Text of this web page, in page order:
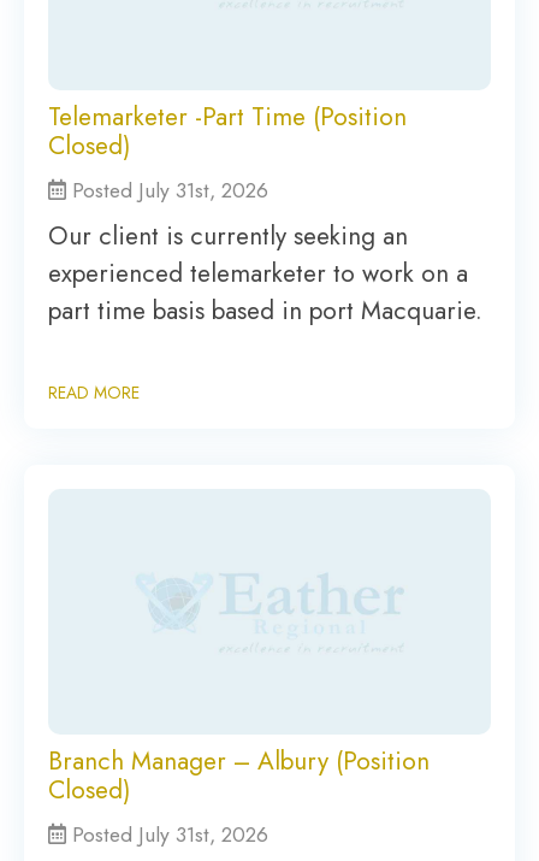
Telemarketer -Part Time (Position
Closed)
Posted July 31st, 2026
Our client is currently seeking an
experienced telemarketer to work on a
part time basis based in port Macquarie.
READ MORE
Branch Manager – Albury (Position
Closed)
Posted July 31st, 2026